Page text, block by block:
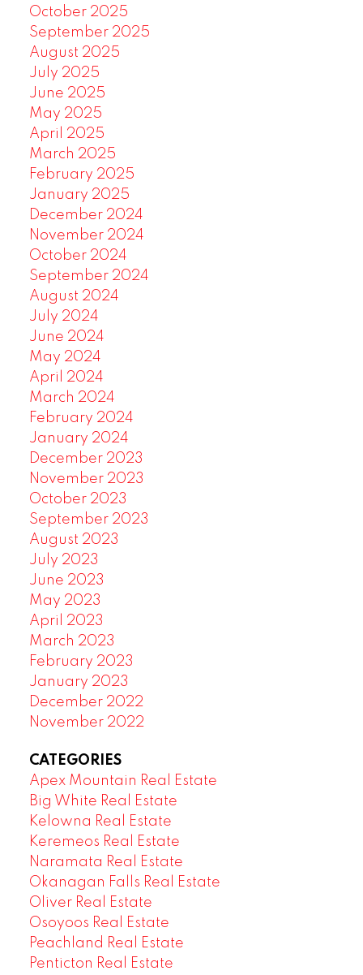
October 2025
September 2025
August 2025
July 2025
June 2025
May 2025
April 2025
March 2025
February 2025
January 2025
December 2024
November 2024
October 2024
September 2024
August 2024
July 2024
June 2024
May 2024
April 2024
March 2024
February 2024
January 2024
December 2023
November 2023
October 2023
September 2023
August 2023
July 2023
June 2023
May 2023
April 2023
March 2023
February 2023
January 2023
December 2022
November 2022
CATEGORIES
Apex Mountain Real Estate
Big White Real Estate
Kelowna Real Estate
Keremeos Real Estate
Naramata Real Estate
Okanagan Falls Real Estate
Oliver Real Estate
Osoyoos Real Estate
Peachland Real Estate
Penticton Real Estate